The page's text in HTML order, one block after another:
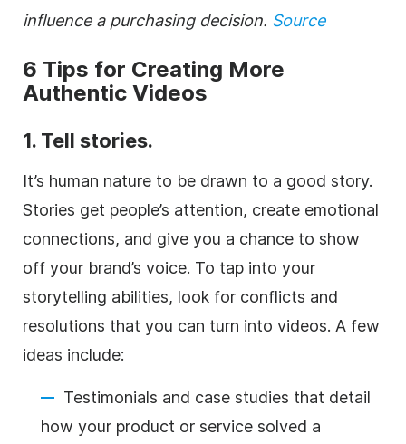
influence a purchasing decision. Source
6 Tips for Creating More
Authentic Videos
1. Tell stories.
It’s human nature to be drawn to a good story.
Stories get people’s attention, create emotional
connections, and give you a chance to show
off your brand’s voice. To tap into your
storytelling abilities, look for conflicts and
resolutions that you can turn into videos. A few
ideas include:
Testimonials and case studies that detail
how your product or service solved a